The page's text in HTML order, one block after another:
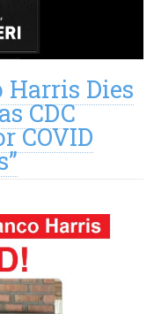
Harris Dies
CDC
COVID